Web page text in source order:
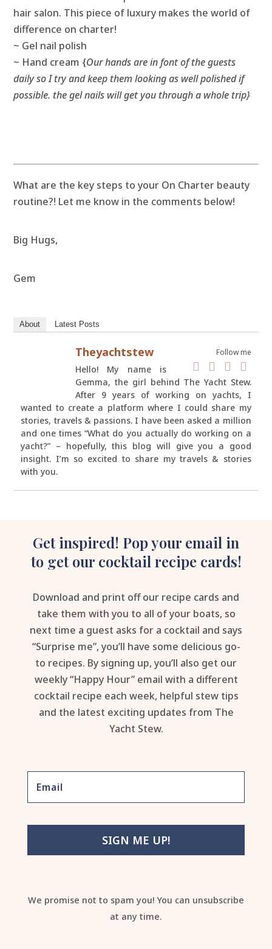
hair salon. This piece of luxury makes the world of
difference on charter!
~ Gel nail polish
~ Hand cream {Our hands are in font of the guests
daily so I try and keep them looking as well polished if
possible. the gel nails will get you through a whole trip}
What are the key steps to your On Charter beauty
routine?! Let me know in the comments below!
Big Hugs,
Gem
About Latest Posts
Follow me
Theyachtstew
Hello! My name is
Gemma, the girl behind The Yacht Stew.
After 9 years of working on yachts, I
wanted to create a platform where I could share my
stories, travels & passions. I have been asked a million
and one times “What do you actually do working on a
yacht?” – hopefully, this blog will give you a good
insight. I’m so excited to share my travels & stories
with you.
Get inspired! Pop your email in
to get our cocktail recipe cards!
Download and print off our recipe cards and
take them with you to all of your boats, so
next time a guest asks for a cocktail and says
“Surprise me”, you’ll have some delicious go-
to recipes. By signing up, you’ll also get our
weekly “Happy Hour” email with a different
cocktail recipe each week, helpful stew tips
and the latest exciting updates from The
Yacht Stew.
SIGN ME UP!
We promise not to spam you! You can unsubscribe
at any time.